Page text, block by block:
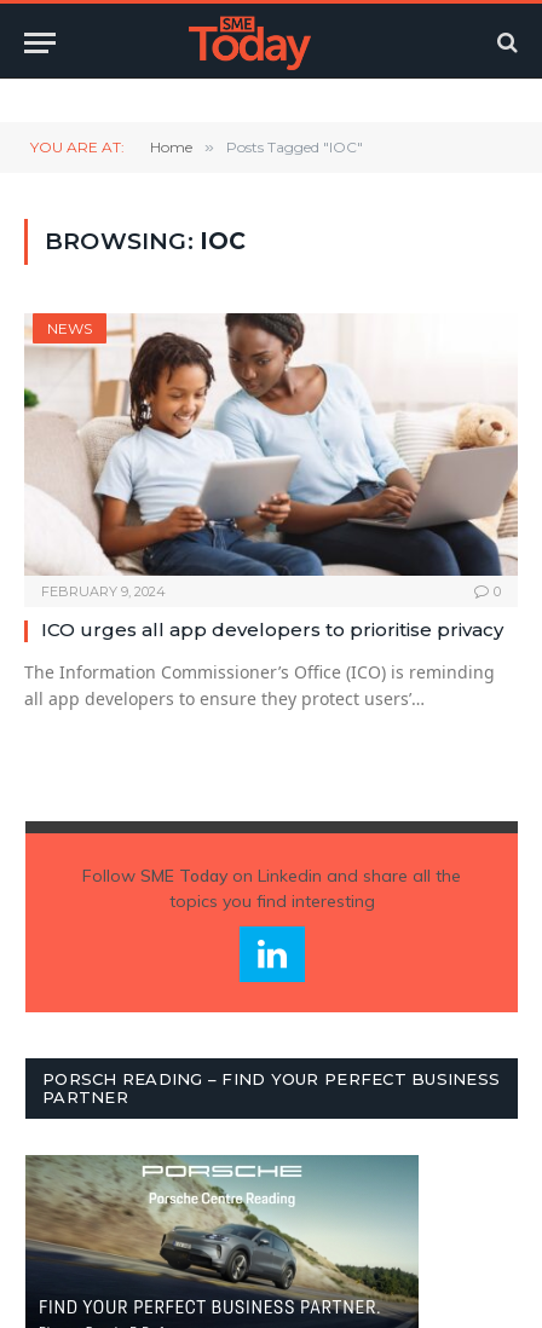
YOU ARE AT: Home » Posts Tagged "IOC"
BROWSING: IOC
NEWS
FEBRUARY 9, 2024 0
ICO urges all app developers to prioritise privacy
The Information Commissioner’s Office (ICO) is reminding
all app developers to ensure they protect users’…
Follow SME Todayon Linkedin and share all the
topics you find interesting
PORSCH READING – FIND YOUR PERFECT BUSINESS
PARTNER